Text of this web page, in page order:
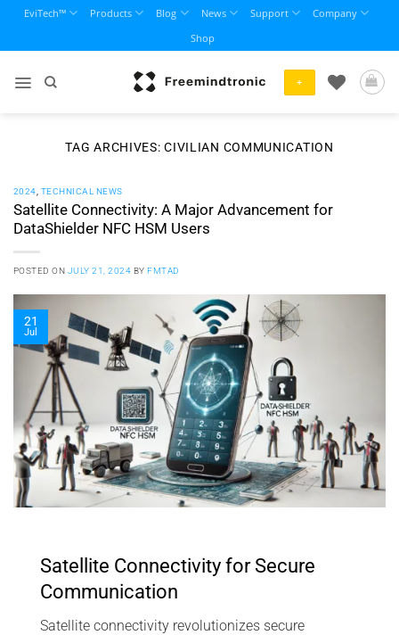
content
EviTech™ Products Blog News Support
Company
Shop
+
TAG ARCHIVES:CIVILIAN COMMUNICATION
2024 TECHNICAL NEWS
Satellite Connectivity: A Major Advancement for
DataShielder NFC HSM Users
POSTED ON JULY 21, 2024 BYFMTAD
21
Jul
Satellite Connectivity for Secure
Communication
Satellite connectivity revolutionizes secure